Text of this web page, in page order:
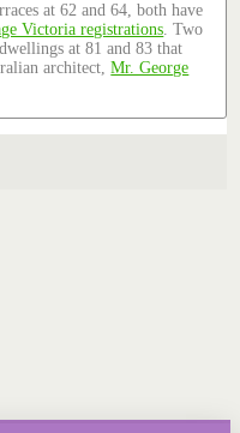
at 62 and 64, both have
Victoria registrations. Two
at 81 and 83 that
architect,Mr. George